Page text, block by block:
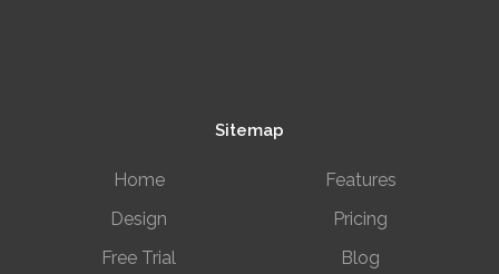
Sitemap
Home
Features
Design
Pricing
Free Trial
Blog